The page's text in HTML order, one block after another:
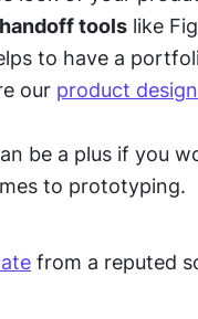
tools like
to have a
our product
be a plus if you
to prototyping.
from a reputed